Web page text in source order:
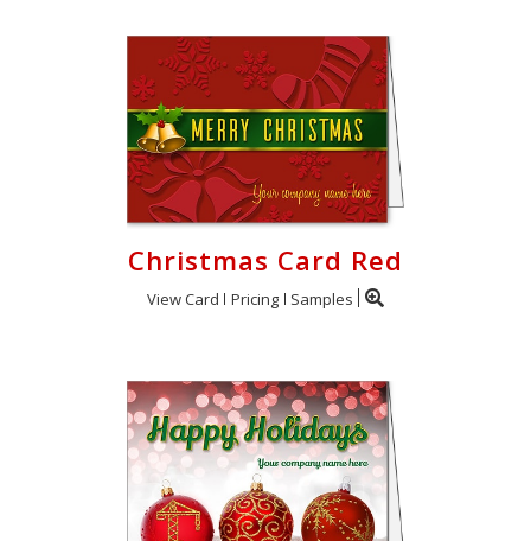
Christmas Card Red
View Card Pricing Samples